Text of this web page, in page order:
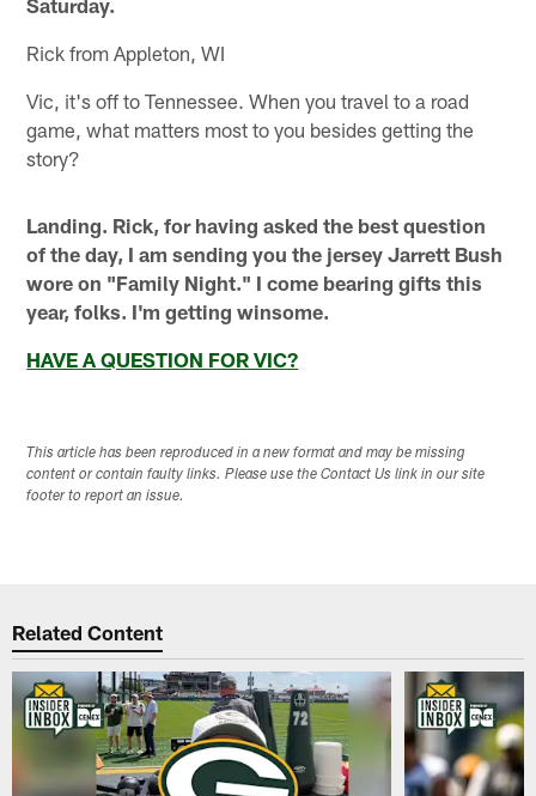
Rick from Appleton, WI
Vic, it's off to Tennessee. When you travel to a road
game, what matters most to you besides getting the
story?
Landing. Rick, for having asked the best question
of the day, I am sending you the jersey Jarrett Bush
wore on "Family Night." I come bearing gifts this
year, folks. I'm getting winsome.
HAVE A QUESTION FOR VIC?
This article has been reproduced in a new format and may be missing
content or contain faulty links. Please use the Contact Us link in our site
footer to report an issue.
Related Content